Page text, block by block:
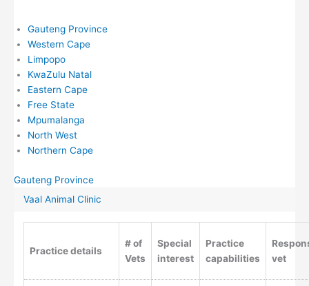
Gauteng Province
Western Cape
Limpopo
KwaZulu Natal
Eastern Cape
Free State
Mpumalanga
North West
Northern Cape
Gauteng Province
Vaal Animal Clinic
Practice details
# of
Vets
Special
interest
Practice
capabilities
vet